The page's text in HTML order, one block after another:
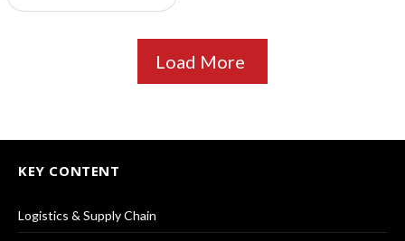
Load More
KEY CONTENT
Logistics & Supply Chain